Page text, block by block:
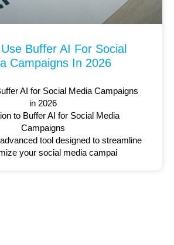
Buffer AI For Social
Campaigns In 2026
AI for Social Media Campaigns
in 2026
to Buffer AI for Social Media
Campaigns
tool designed to streamline
your social media campai